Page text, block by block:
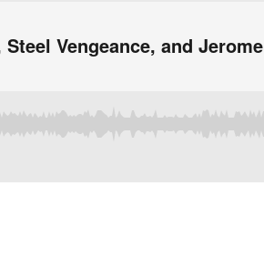
Vengeance, and Jerome